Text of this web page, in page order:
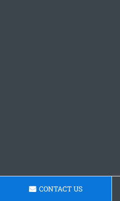
CONTACT US